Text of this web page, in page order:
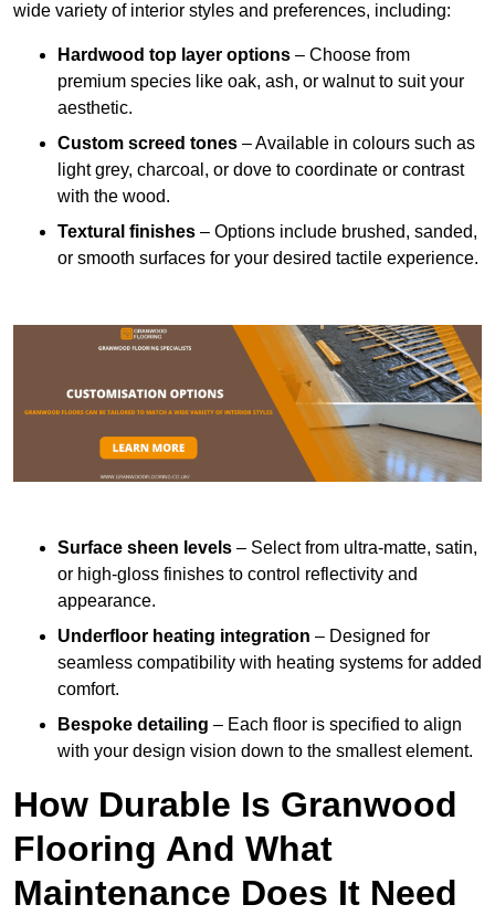
wide variety of interior styles and preferences, including:
Hardwood top layer options – Choose from
premium species like oak, ash, or walnut to suit your
aesthetic.
Custom screed tones – Available in colours such as
light grey, charcoal, or dove to coordinate or contrast
with the wood.
Textural finishes – Options include brushed, sanded,
or smooth surfaces for your desired tactile experience.
Surface sheen levels – Select from ultra-matte, satin,
or high-gloss finishes to control reflectivity and
appearance.
Underfloor heating integration – Designed for
seamless compatibility with heating systems for added
comfort.
Bespoke detailing – Each floor is specified to align
with your design vision down to the smallest element.
How Durable Is Granwood
Flooring And What
Maintenance Does It Need